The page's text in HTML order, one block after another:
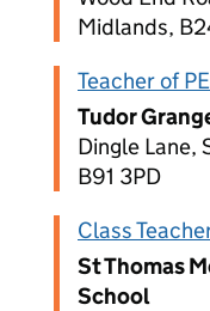
Midlands,
Teacher of
Tudor
Dingle Lane,
B91 3PD
Class
St Thomas
School